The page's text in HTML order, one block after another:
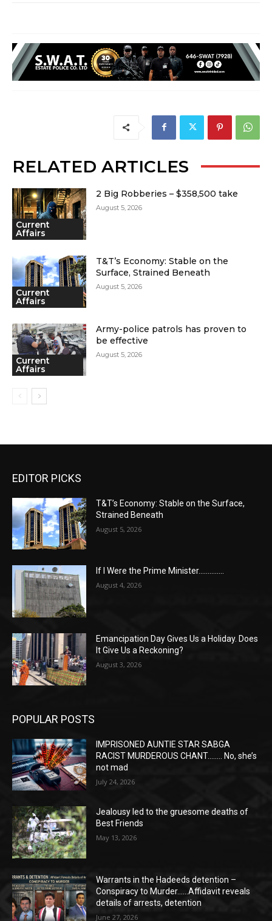
RELATED ARTICLES
Current
Affairs
2 Big Robberies – $358,500 take
August 5, 2026
Current
Affairs
T&T’s Economy: Stable on the
Surface, Strained Beneath
August 5, 2026
Current
Affairs
Army-police patrols has proven to
be effective
August 5, 2026
EDITOR PICKS
T&T’s Economy: Stable on the Surface,
Strained Beneath
August 5, 2026
If I Were the Prime Minister…………..
August 4, 2026
Emancipation Day Gives Us a Holiday. Does
It Give Us a Reckoning?
August 3, 2026
POPULAR POSTS
IMPRISONED AUNTIE STAR SABGA
RACIST MURDEROUS CHANT…….. No, she’s
not mad
July 24, 2026
Jealousy led to the gruesome deaths of
Best Friends
May 13, 2026
Warrants in the Hadeeds detention –
Conspiracy to Murder……Affidavit reveals
details of arrests, detention
June 27, 2026